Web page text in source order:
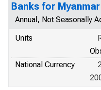
Banks for Myanmar
Annual, Not Seasonally
Units
National Currency